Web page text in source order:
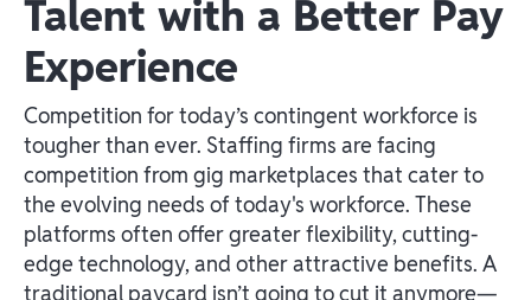
Talent with a Better Pay
Experience
Competition for today’s contingent workforce is
tougher than ever. Staffing firms are facing
competition from gig marketplaces that cater to
the evolving needs of today's workforce. These
platforms often offer greater flexibility, cutting-
edge technology, and other attractive benefits. A
traditional paycard isn’t going to cut it anymore—